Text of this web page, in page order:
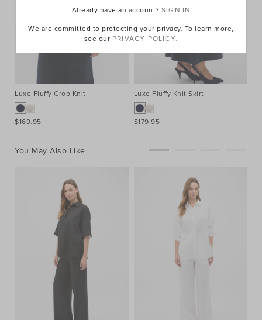
Luxe Fluffy Crop Knit
$169.95
Luxe Fluffy Knit Skirt
$179.95
You May Also Like
Already have an account?SIGN IN
We are committed to protecting your privacy. To learn more,
see our PRIVACY POLICY.